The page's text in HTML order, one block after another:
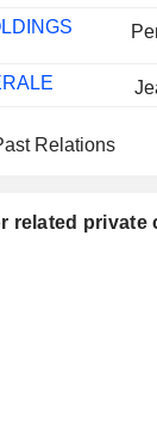
Relations
related private